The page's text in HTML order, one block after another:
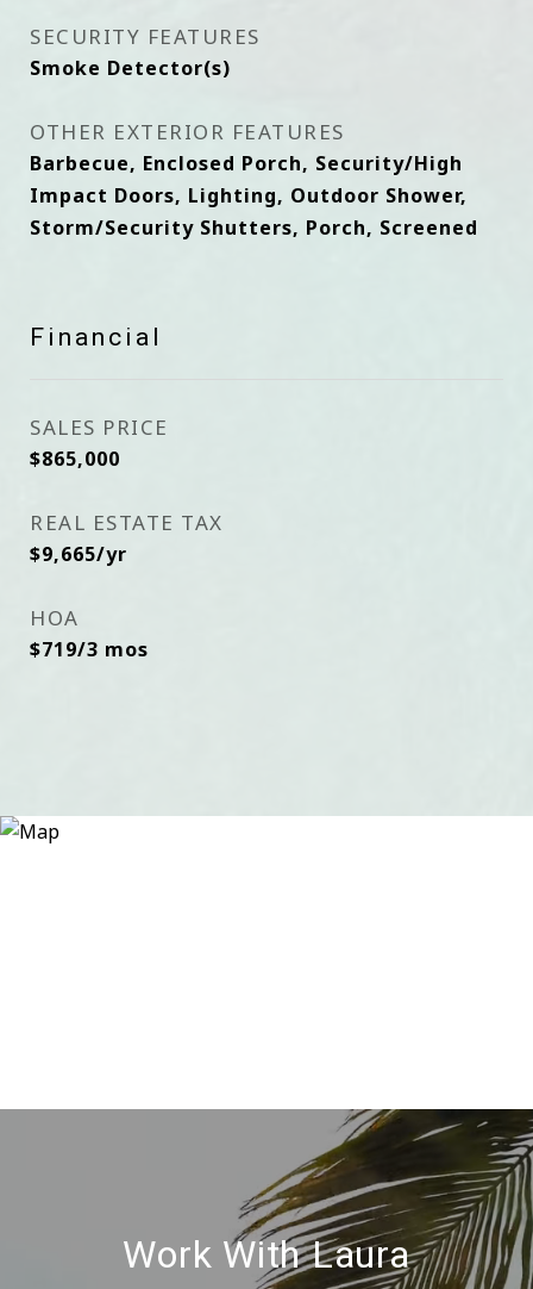
SECURITY FEATURES
Smoke Detector(s)
OTHER EXTERIOR FEATURES
Barbecue, Enclosed Porch, Security/High
Impact Doors, Lighting, Outdoor Shower,
Storm/Security Shutters, Porch, Screened
Financial
SALES PRICE
$865,000
REAL ESTATE TAX
$9,665/yr
HOA
$719/3 mos
Work With Laura